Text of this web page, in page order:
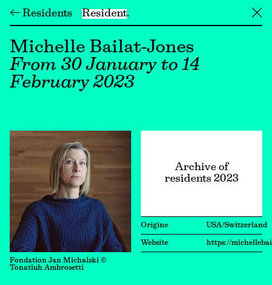
← Residents Resident ╳
Michelle Bailat-Jones
From 30 January to 14
February 2023
Fondation Jan Michalski ©
Tonatiuh Ambrosetti
Archive of
residents 2023
Origine USA/Switzerland
Website https://